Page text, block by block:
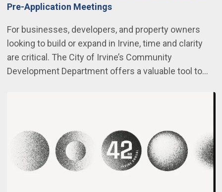
Pre-Application Meetings
For businesses, developers, and property owners
looking to build or expand in Irvine, time and clarity
are critical. The City of Irvine’s Community
Development Department offers a valuable tool to…